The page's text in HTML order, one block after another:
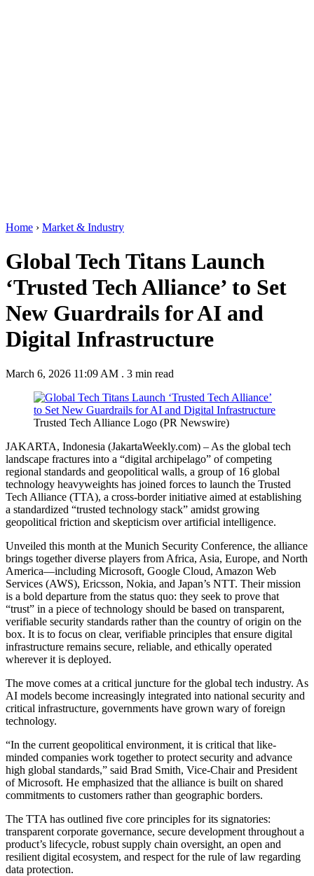
Home › Market & Industry
Global Tech Titans Launch
‘Trusted Tech Alliance’ to Set
New Guardrails for AI and
Digital Infrastructure
March 6, 2026 11:09 AM . 3 min read
Trusted Tech Alliance Logo (PR Newswire)
JAKARTA, Indonesia (JakartaWeekly.com) – As the global tech
landscape fractures into a “digital archipelago” of competing
regional standards and geopolitical walls, a group of 16 global
technology heavyweights has joined forces to launch the Trusted
Tech Alliance (TTA), a cross-border initiative aimed at establishing
a standardized “trusted technology stack” amidst growing
geopolitical friction and skepticism over artificial intelligence.
Unveiled this month at the Munich Security Conference, the alliance
brings together diverse players from Africa, Asia, Europe, and North
America—including Microsoft, Google Cloud, Amazon Web
Services (AWS), Ericsson, Nokia, and Japan’s NTT. Their mission
is a bold departure from the status quo: they seek to prove that
“trust” in a piece of technology should be based on transparent,
verifiable security standards rather than the country of origin on the
box. It is to focus on clear, verifiable principles that ensure digital
infrastructure remains secure, reliable, and ethically operated
wherever it is deployed.
The move comes at a critical juncture for the global tech industry. As
AI models become increasingly integrated into national security and
critical infrastructure, governments have grown wary of foreign
technology.
“In the current geopolitical environment, it is critical that like-
minded companies work together to protect security and advance
high global standards,” said Brad Smith, Vice-Chair and President
of Microsoft. He emphasized that the alliance is built on shared
commitments to customers rather than geographic borders.
The TTA has outlined five core principles for its signatories:
transparent corporate governance, secure development throughout a
product’s lifecycle, robust supply chain oversight, an open and
resilient digital ecosystem, and respect for the rule of law regarding
data protection.